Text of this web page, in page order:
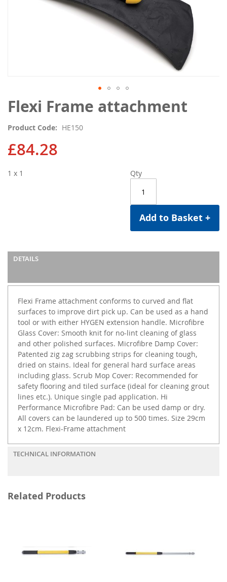
Flexi Frame attachment
Product Code HE150
£84.28
Qty
Add to Basket +
1 x 1
DETAILS
Flexi Frame attachment conforms to curved and flat
surfaces to improve dirt pick up. Can be used as a hand
tool or with either HYGEN extension handle. Microfibre
Glass Cover: Smooth knit for no-lint cleaning of glass
and other polished surfaces. Microfibre Damp Cover:
Patented zig zag scrubbing strips for cleaning tough,
dried on stains. Ideal for general hard surface areas
including glass. Scrub Mop Cover: Recommended for
safety flooring and tiled surface (ideal for cleaning grout
lines etc.). Unique single pad application. Hi
Performance Microfibre Pad: Can be used damp or dry.
All covers can be laundered up to 500 times. Size 29cm
x 12cm. Flexi-Frame attachment
TECHNICAL INFORMATION
Skip
to
beginning
of
the
gallery
Related Products